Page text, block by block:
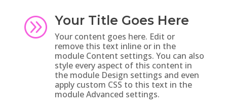
A Your Title Goes Here
Your content goes here. Edit or
remove this text inline or in the
module Content settings. You can also
style every aspect of this content in
the module Design settings and even
apply custom CSS to this text in the
module Advanced settings.